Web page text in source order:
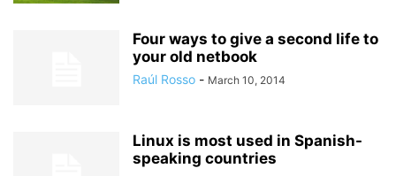
Four ways to give a second life to
your old netbook
Raúl Rosso - March 10, 2014
Linux is most used in Spanish-
speaking countries